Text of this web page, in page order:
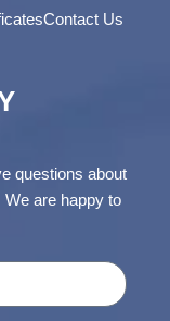
Contact Us
questions about
are happy to